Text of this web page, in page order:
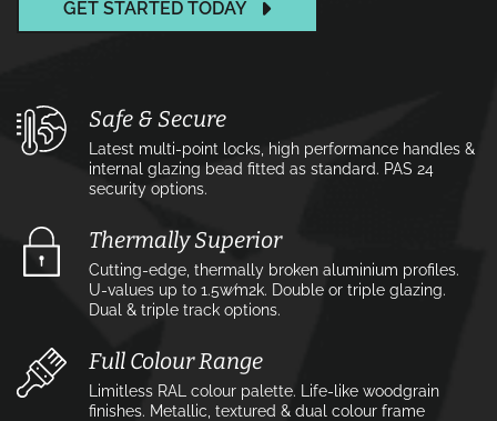
GET STARTED TODAY
Safe & Secure
Latest multi-point locks, high performance handles &
internal glazing bead fitted as standard. PAS 24
security options.
Thermally Superior
Cutting-edge, thermally broken aluminium profiles.
U-values up to 1.5w⁄m2k. Double or triple glazing.
Dual & triple track options.
Full Colour Range
Limitless RAL colour palette. Life-like woodgrain
finishes. Metallic, textured & dual colour frame